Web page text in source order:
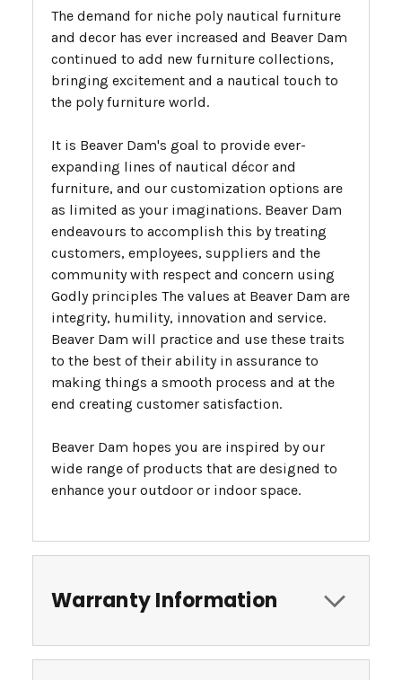
The demand for niche poly nautical furniture
and decor has ever increased and Beaver Dam
continued to add new furniture collections,
bringing excitement and a nautical touch to
the poly furniture world.
It is Beaver Dam's goal to provide ever-
expanding lines of nautical décor and
furniture, and our customization options are
as limited as your imaginations. Beaver Dam
endeavours to accomplish this by treating
customers, employees, suppliers and the
community with respect and concern using
Godly principles The values at Beaver Dam are
integrity, humility, innovation and service.
Beaver Dam will practice and use these traits
to the best of their ability in assurance to
making things a smooth process and at the
end creating customer satisfaction.
Beaver Dam hopes you are inspired by our
wide range of products that are designed to
enhance your outdoor or indoor space.
Warranty Information